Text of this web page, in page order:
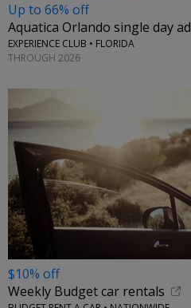
Up to 66% off
Aquatica Orlando single day
EXPERIENCE CLUB • FLORIDA
THROUGH 2026
$10% off
Weekly Budget car rentals